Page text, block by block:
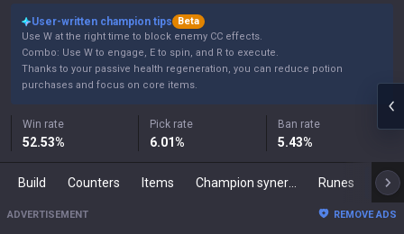
User-written champion tips
Beta
Use W at the right time to block enemy CC effects.
Combo: Use W to engage, E to spin, and R to execute.
Thanks to your passive health regeneration, you can reduce potion
purchases and focus on core items.
Win rate
52.53%
Pick rate
6.01%
Ban rate
5.43%
Build Counters Items Runes
ADVERTISEMENT REMOVE ADS